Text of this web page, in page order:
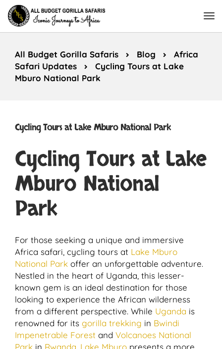
All Budget Gorilla Safaris Blog
Africa
Safari Updates
Cycling Tours at Lake
Mburo National Park
Cycling Tours at Lake Mburo National Park
Cycling Tours at Lake
Mburo National
Park
For those seeking a unique and immersive
Africa safari, cycling tours at Lake Mburo
National Park offer an unforgettable adventure.
Nestled in the heart of Uganda, this lesser-
known gem is an ideal destination for those
looking to experience the African wilderness
from a different perspective. While Uganda is
renowned for its gorilla trekking in Bwindi
Impenetrable Forest and Volcanoes National
Park in Rwanda Lake Mburo presents a more